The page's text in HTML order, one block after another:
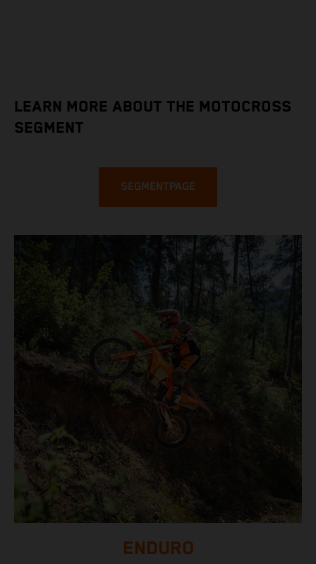
LEARN MORE ABOUT THE MOTOCROSS
SEGMENT
SEGMENTPAGE
ENDURO